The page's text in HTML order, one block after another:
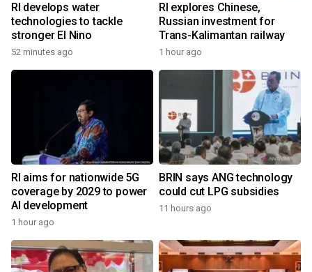
RI develops water
technologies to tackle
stronger El Nino
52 minutes ago
RI explores Chinese,
Russian investment for
Trans-Kalimantan railway
1 hour ago
RI aims for nationwide 5G
coverage by 2029 to power
AI development
1 hour ago
BRIN says ANG technology
could cut LPG subsidies
11 hours ago